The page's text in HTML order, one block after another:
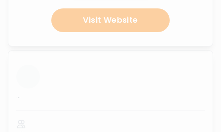
Visit Website
...